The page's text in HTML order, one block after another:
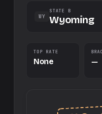
WY
STATE B
Wyoming
TOP RATE
None —